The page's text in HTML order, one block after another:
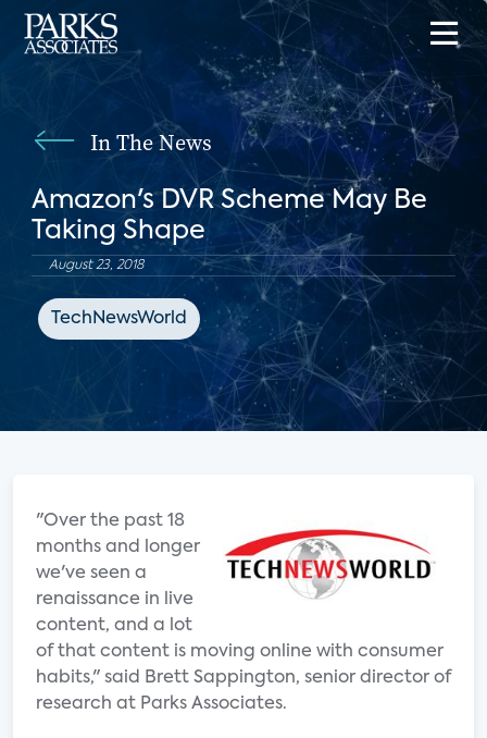
In The News
Amazon's DVR Scheme May Be
Taking Shape
August 23, 2018
TechNewsWorld
"Over the past 18
months and longer
we've seen a
renaissance in live
content, and a lot
of that content is moving online with consumer
habits," said Brett Sappington, senior director of
research at Parks Associates.